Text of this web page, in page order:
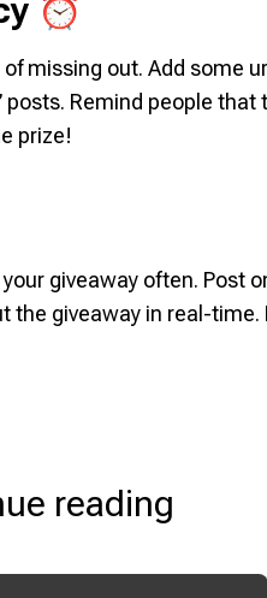
⏰
missing out. Add some
Remind people
prize!
giveaway often. Post
the giveaway in real-
reading